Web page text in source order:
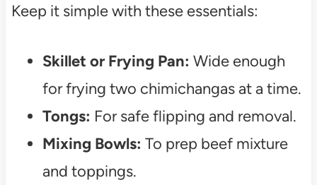
Keep it simple with these essentials:
Skillet or Frying Pan: Wide enough
for frying two chimichangas at a time.
Tongs: For safe flipping and removal.
Mixing Bowls: To prep beef mixture
and toppings.